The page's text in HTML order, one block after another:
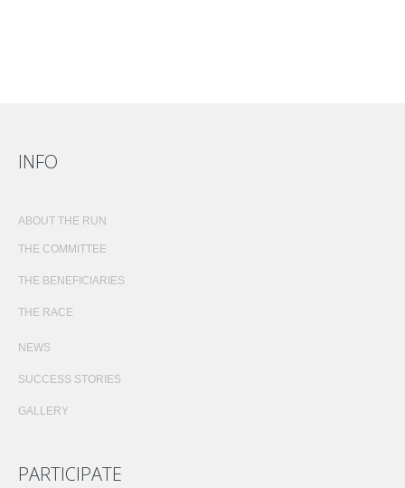
INFO
ABOUT THE RUN
THE COMMITTEE
THE BENEFICIARIES
THE RACE
NEWS
SUCCESS STORIES
GALLERY
PARTICIPATE